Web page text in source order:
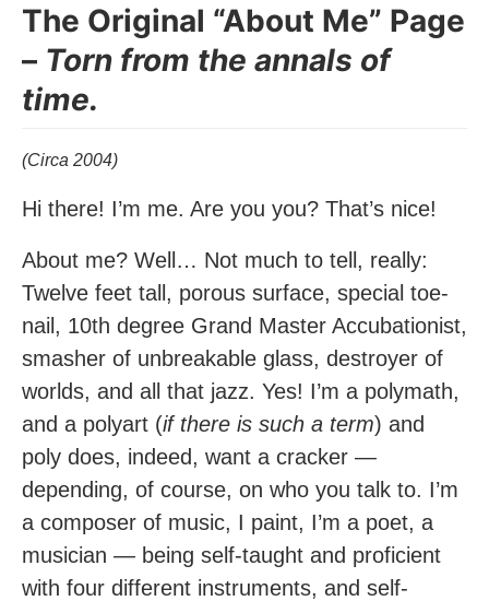
The Original “About Me” Page
– Torn from the annals of
time.
(Circa 2004)
Hi there! I’m me. Are you you? That’s nice!
About me? Well… Not much to tell, really:
Twelve feet tall, porous surface, special toe-
nail, 10th degree Grand Master Accubationist,
smasher of unbreakable glass, destroyer of
worlds, and all that jazz. Yes! I’m a polymath,
and a polyart (if there is such a term) and
poly does, indeed, want a cracker —
depending, of course, on who you talk to. I’m
a composer of music, I paint, I’m a poet, a
musician — being self-taught and proficient
with four different instruments, and self-